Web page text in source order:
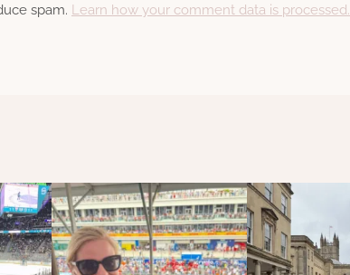
spam. Learn how your comment data is processed.